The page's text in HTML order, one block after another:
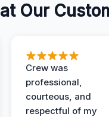
Our
Crew was
professional,
courteous, and
respectful of my